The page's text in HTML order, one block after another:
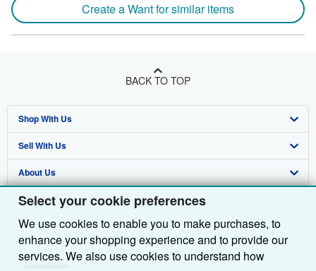
Select your cookie preferences
We use cookies to enable you to make purchases, to
enhance your shopping experience and to provide our
services. We also use cookies to understand how
Create a Want for similar items
BACK TO TOP
Shop With Us
Advanced Search
Browse Collections
My Account
My Orders
View Basket
Sell With Us
Start Selling
Join Our Affiliate Programme
Book Buyback
Refer a seller
About Us
About AbeBooks
Media
Careers
Find Help
Help
Customer Service
Other AbeBooks Companies
AbeBooks.com
Follow AbeBooks